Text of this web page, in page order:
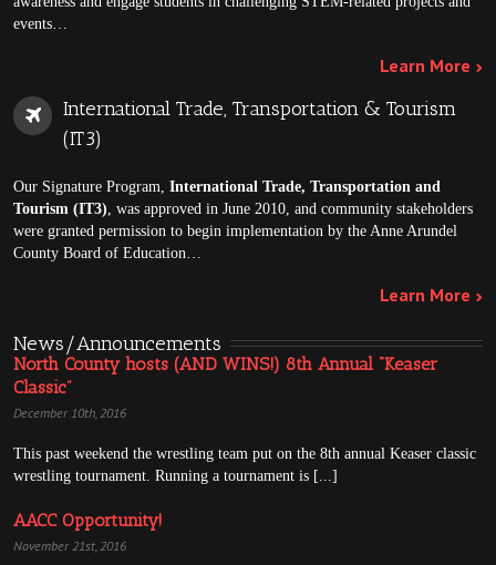
events…
Learn More
International Trade, Transportation & Tourism
(IT3)
Our Signature Program, International Trade, Transportation and
Tourism (IT3) , was approved in June 2010, and community stakeholders
were granted permission to begin implementation by the Anne Arundel
County Board of Education…
Learn More
News/Announcements
North County hosts (AND WINS!) 8th Annual “Keaser
Classic”
December 10th, 2016
This past weekend the wrestling team put on the 8th annual Keaser classic
wrestling tournament. Running a tournament is [...]
AACC Opportunity!
November 21st, 2016